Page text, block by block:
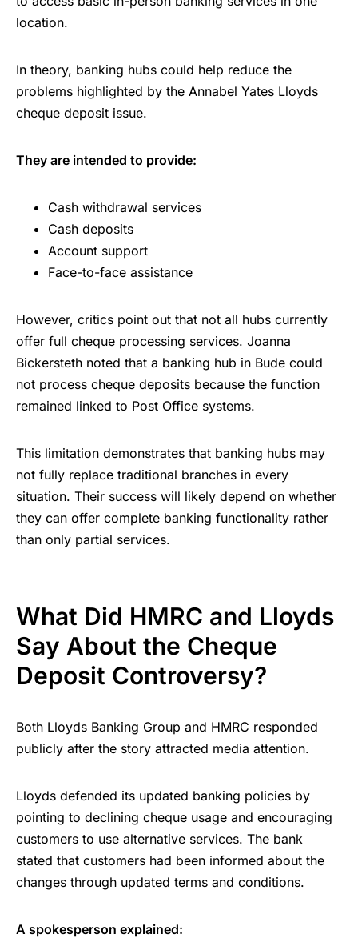
location.
In theory, banking hubs could help reduce the
problems highlighted by the Annabel Yates Lloyds
cheque deposit issue.
They are intended to provide:
Cash withdrawal services
Cash deposits
Account support
Face-to-face assistance
However, critics point out that not all hubs currently
offer full cheque processing services. Joanna
Bickersteth noted that a banking hub in Bude could
not process cheque deposits because the function
remained linked to Post Office systems.
This limitation demonstrates that banking hubs may
not fully replace traditional branches in every
situation. Their success will likely depend on whether
they can offer complete banking functionality rather
than only partial services.
What Did HMRC and Lloyds
Say About the Cheque
Deposit Controversy?
Both Lloyds Banking Group and HMRC responded
publicly after the story attracted media attention.
Lloyds defended its updated banking policies by
pointing to declining cheque usage and encouraging
customers to use alternative services. The bank
stated that customers had been informed about the
changes through updated terms and conditions.
A spokesperson explained: